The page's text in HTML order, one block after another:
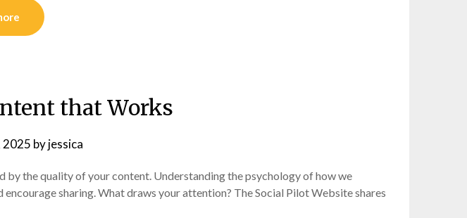
that Works
2025 byjessica
the quality of your content. Understanding the psychology of how we
sharing. What draws your attention? The Social Pilot Website shares